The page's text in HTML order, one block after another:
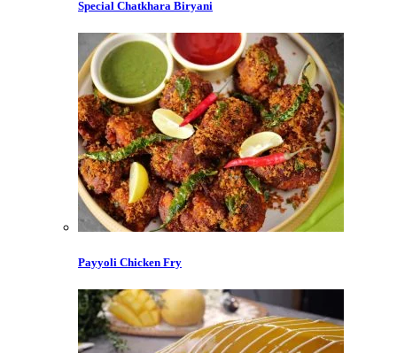
Special Chatkhara Biryani
Payyoli Chicken Fry